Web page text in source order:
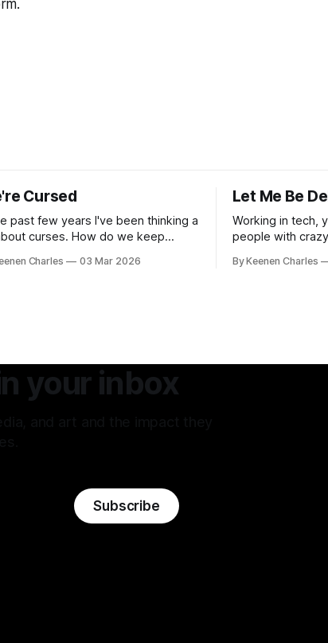
Cursed
past few years I've been thinking a
curses. How do we keep
of others instead of our own
Charles 03 Mar 2026
Let Me Be
Working in tech,
people with
to tell if they're
By Keenen Charles
your inbox
Subscribe